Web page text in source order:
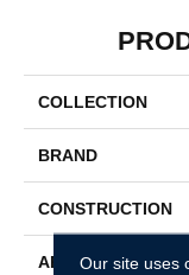
COLLECTION
BRAND
CONSTRUCTION
APPLICATION
Our site uses